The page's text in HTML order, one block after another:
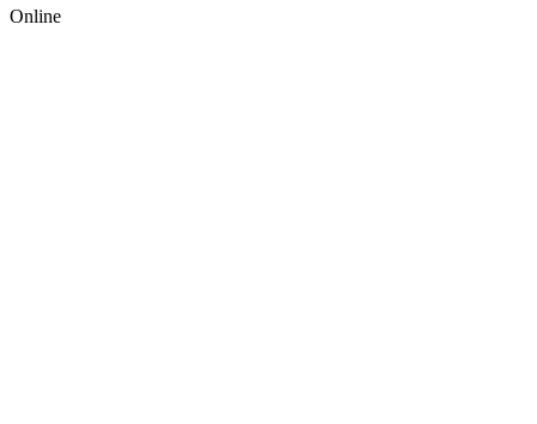
Online